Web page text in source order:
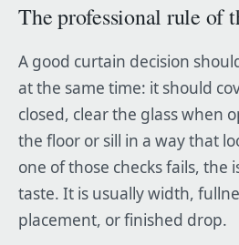
The professional rule of
A good curtain decision
at the same time: it should
closed, clear the glass when
the floor or sill in a way that
one of those checks fails, the
taste. It is usually width,
placement, or finished drop.